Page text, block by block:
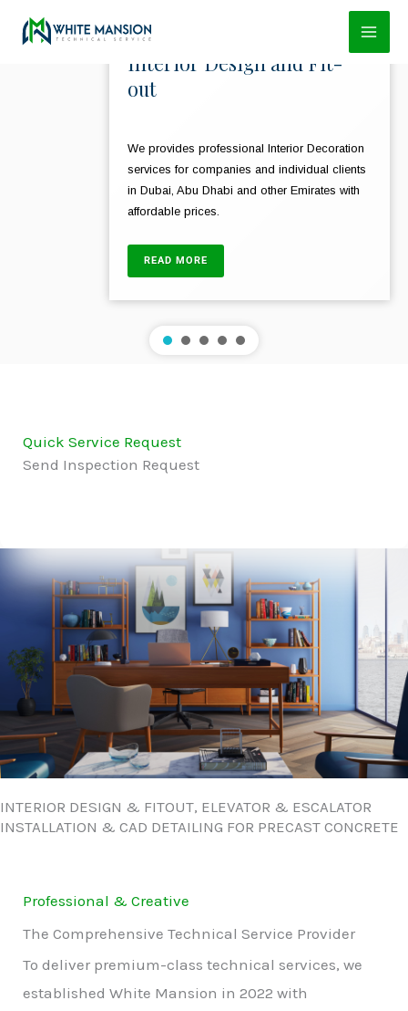
Skip
Interior Design and Fit-
out
We provides professional Interior Decoration
services for companies and individual clients
in Dubai, Abu Dhabi and other Emirates with
affordable prices.
READ MORE
Quick Service Request
Send Inspection Request
INTERIOR DESIGN & FITOUT, ELEVATOR & ESCALATOR
INSTALLATION & CAD DETAILING FOR PRECAST CONCRETE
Professional & Creative
The Comprehensive Technical Service Provider
To deliver premium-class technical services, we
established White Mansion in 2022 with